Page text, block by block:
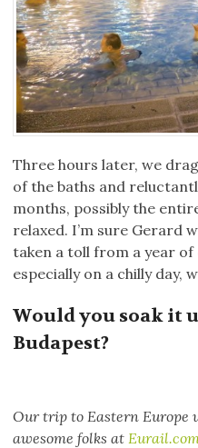
Three hours later, we
of the baths and
months, possibly the
relaxed. I’m sure Gerard
taken a toll from a year
especially on a chilly day,
Would you soak it
Budapest?
Our trip to Eastern Europe
awesome folks at